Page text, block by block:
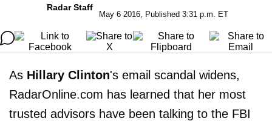
Radar Staff
May 6 2016, Published 3:31 p.m. ET
As Hillary Clinton's email scandal widens,
RadarOnline.com has learned that her most
trusted advisors have been talking to the FBI